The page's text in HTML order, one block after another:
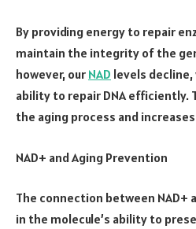
By providing energy to repair
maintain the integrity of the
however, our NAD levels decline,
ability to repair DNA efficiently.
the aging process and
NAD+ and Aging Prevention
The connection between NAD+
in the molecule’s ability to